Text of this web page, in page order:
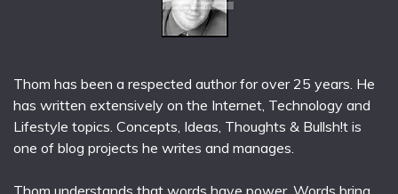
Thom has been a respected author for over 25 years. He
has written extensively on the Internet, Technology and
Lifestyle topics. Concepts, Ideas, Thoughts & Bullsh!t is
one of blog projects he writes and manages.
Thom understands that words have power. Words bring